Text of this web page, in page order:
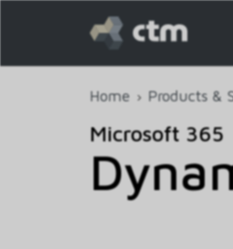
Home Products &
Microsoft 365